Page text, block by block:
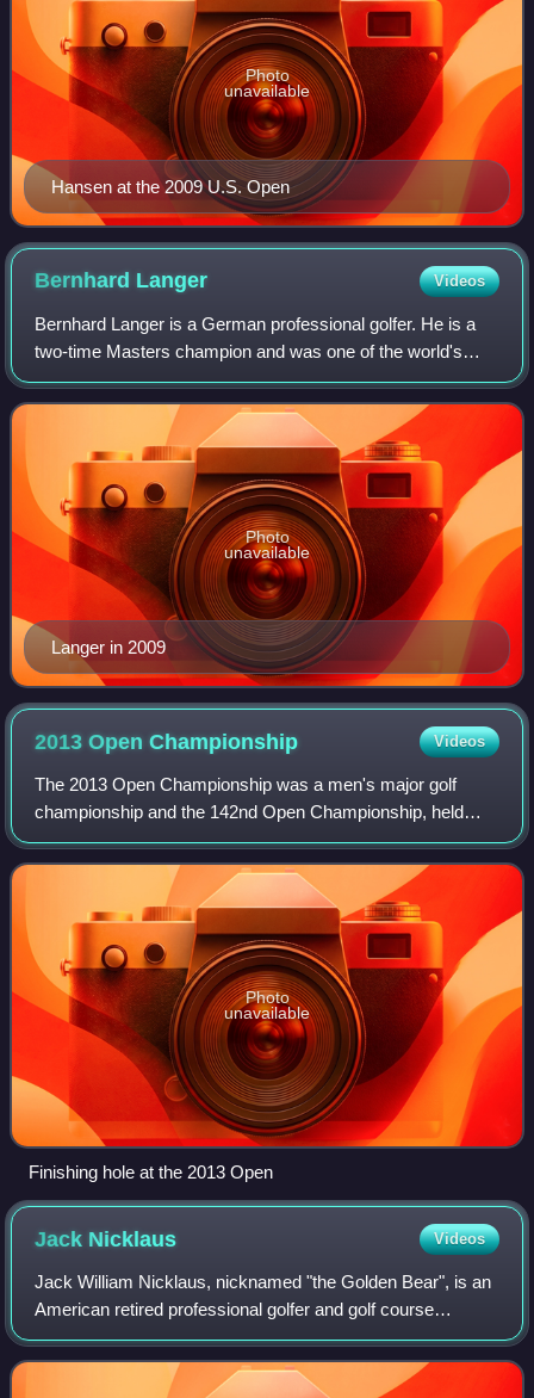
Hansen at the 2009 U.S. Open
Photo
unavailable
Bernhard Langer Videos
Bernhard Langer is a German professional golfer. He is a
two-time Masters champion and was one of the world's
leading golfers throughout the 1980s and 1990s. In 1986, he
became the sport's first numbe
Langer in 2009
Photo
unavailable
2013 OpenChampionship Videos
The 2013 Open Championship was a men's major golf
championship and the 142nd Open Championship, held
from 18 to 21 July at Muirfield Golf Links in Gullane, East
Lothian, Scotland. Phil Mickelson shot
Photo
unavailable
Finishing hole at the 2013 Open
Jack Nicklaus Videos
Jack William Nicklaus, nicknamed "the Golden Bear", is an
American retired professional golfer and golf course
designer. He is widely considered to be one of the greatest
golfers of all time. He won 1